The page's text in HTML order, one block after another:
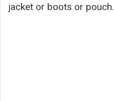
jacket or boots or pouch.